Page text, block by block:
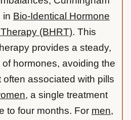
in Bio-Identical Hormone
(BHRT). This
provides a steady,
hormones, avoiding the
often associated with pills
, a single treatment
to four months. For men,